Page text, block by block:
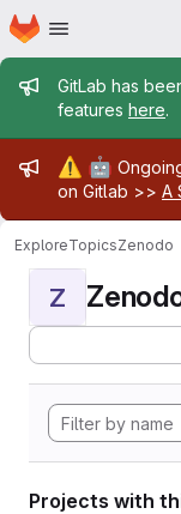
Skip to main content
Homepage
Admin
GitLab has
features here.
Admin
⚠️ 🤖
on Gitlab >> A
ExploreTopicsZenodo
Z
Projects with